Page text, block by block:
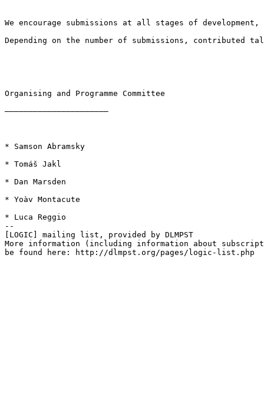
We encourage submissions at all stages of
Depending on the number of submissions, contributed
Organising and Programme Committee
——————————————————————
* Samson Abramsky
* Tomáš Jakl
* Dan Marsden
* Yoàv Montacute
* Luca Reggio
--
[LOGIC] mailing list, provided by DLMPST
More information (including information about